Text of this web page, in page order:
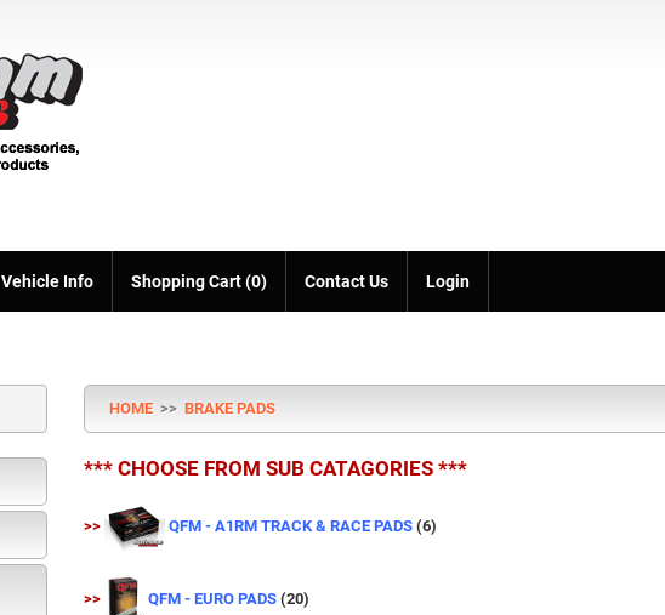
Vehicle Info Shopping Cart (0) Contact Us Login
HOME >> BRAKE PADS
*** CHOOSE FROM SUB CATAGORIES ***
>> QFM - A1RM TRACK & RACE PADS (6)
>> QFM - EURO PADS (20)